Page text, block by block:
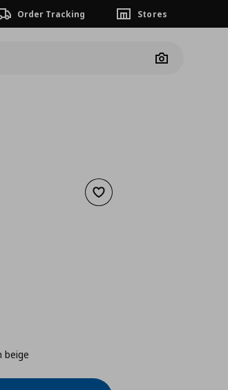
Order Tracking Stores
Camera
Add to wishlist
beige